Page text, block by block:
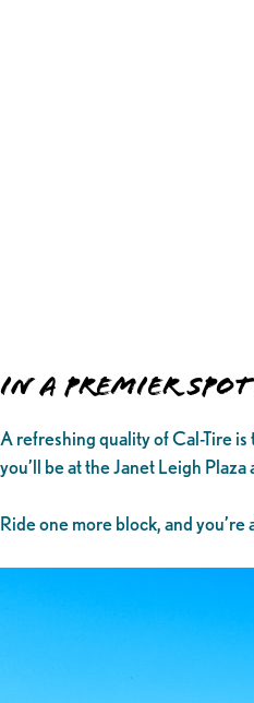
In a Premier
A refreshing quality of Cal-Tire
you’ll be at the Janet Leigh
Ride one more block, and